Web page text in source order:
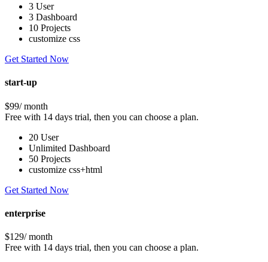
3 User
3 Dashboard
10 Projects
customize css
Get Started Now
start-up
$99/ month
Free with 14 days trial, then you can choose a plan.
20 User
Unlimited Dashboard
50 Projects
customize css+html
Get Started Now
enterprise
$129/ month
Free with 14 days trial, then you can choose a plan.